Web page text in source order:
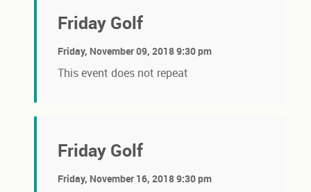
Friday Golf
Friday, November 09, 2018 9:30 pm
This event does not repeat
Friday Golf
Friday, November 16, 2018 9:30 pm